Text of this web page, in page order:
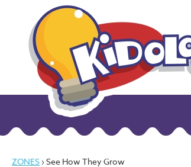
ZONES › See How They Grow